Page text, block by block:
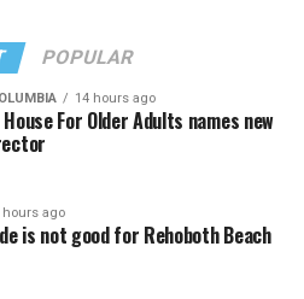
POPULAR
14 hours ago
House For Older Adults names new
hours ago
is not good for Rehoboth Beach